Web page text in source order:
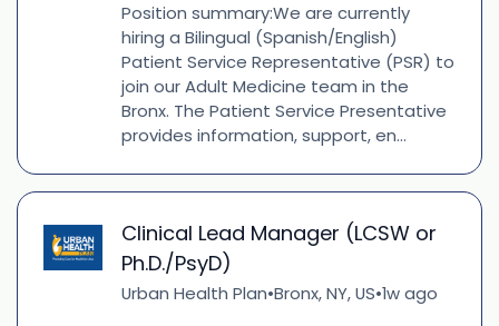
Position summary:We are currently
hiring a Bilingual (Spanish/English)
Patient Service Representative (PSR) to
join our Adult Medicine team in the
Bronx. The Patient Service Presentative
provides information, support, en...
Clinical Lead Manager (LCSW or
Ph.D./PsyD)
Urban Health Plan•Bronx, NY, US•1w ago